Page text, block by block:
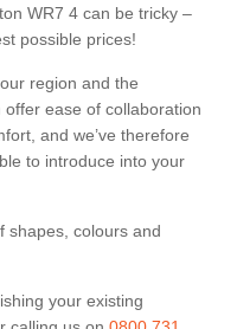
WR7 4 can be tricky –
possible prices!
region and the
ease of collaboration
and we’ve therefore
to introduce into your
shapes, colours and
your existing